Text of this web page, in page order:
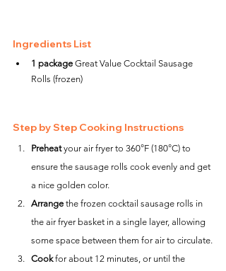
Ingredients List
1 package Great Value Cocktail Sausage
Rolls (frozen)
Step by Step Cooking Instructions
Preheat your air fryer to 360°F (180°C) to
ensure the sausage rolls cook evenly and get
a nice golden color.
Arrange the frozen cocktail sausage rolls in
the air fryer basket in a single layer, allowing
some space between them for air to circulate.
Cook for about 12 minutes, or until the